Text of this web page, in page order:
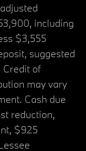
including
$3,555
suggested
Credit of
may vary
Cash due
reduction,
$925